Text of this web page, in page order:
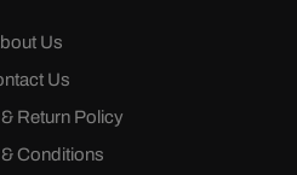
Us
Us
Return Policy
Conditions